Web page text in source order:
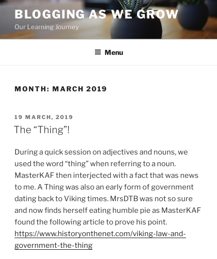
Skip
content
BLOGGING AS WE GROW
Our Learning Journey
Menu
MONTH: MARCH 2019
POSTED
ON
19 MARCH, 2019
The “Thing”!
During a quick session on adjectives and nouns, we
used the word “thing” when referring to a noun.
MasterKAF then interjected with a fact that was news
to me. A Thing was also an early form of government
dating back to Viking times. MrsDTB was not so sure
and now finds herself eating humble pie as MasterKAF
found the following article to prove his point.
https://www.historyonthenet.com/viking-law-and-
government-the-thing